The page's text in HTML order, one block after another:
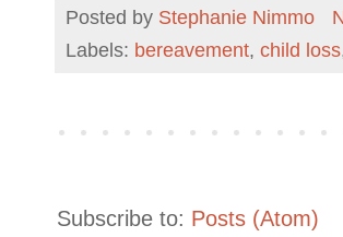
Posted by Stephanie Nimmo
Labels: bereavement, child loss
Subscribe to: Posts (Atom)